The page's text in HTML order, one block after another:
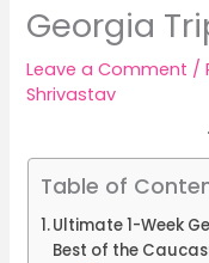
Georgia
Leave a Comment /
Shrivastav
Table of
Ultimate 1-Week
Best of the